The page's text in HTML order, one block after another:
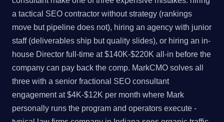
a tactical SEO contractor without strategy (rankings
move but pipeline does not), hiring an agency with junior
staff (deliverables ship but quality slides), or hiring an in-
house Director full-time at $140K-$220K all-in before the
company can pay back the comp. MarkCMO solves all
three with a senior fractional SEO consultant
engagement at $4K-$12K per month where Mark
personally runs the program and operators execute -